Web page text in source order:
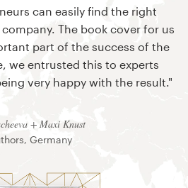
can easily find the right
The book cover for us
part of the success of the
we entrusted this to experts
very happy with the result."
+ Maxi Knust
Germany